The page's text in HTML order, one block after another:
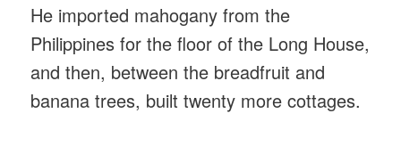
He imported mahogany from the
Philippines for the floor of the Long House,
and then, between the breadfruit and
banana trees, built twenty more cottages.